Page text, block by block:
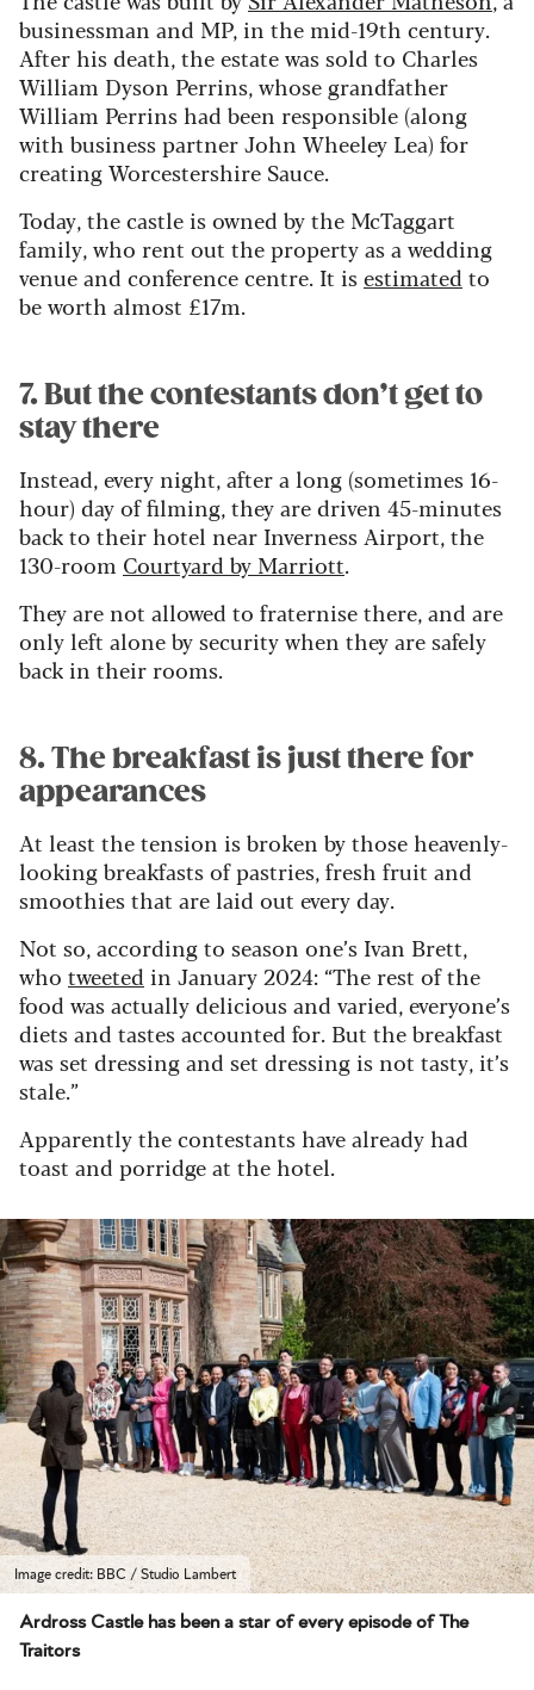
businessman and MP, in the mid-19th century.
After his death, the estate was sold to Charles
William Dyson Perrins, whose grandfather
William Perrins had been responsible (along
with business partner John Wheeley Lea) for
creating Worcestershire Sauce.
Today, the castle is owned by the McTaggart
family, who rent out the property as a wedding
venue and conference centre. It isestimated to
be worth almost £17m.
7. But the contestants don’t get to
stay there
Instead, every night, after a long (sometimes 16-
hour) day of filming, they are driven 45-minutes
back to their hotel near Inverness Airport, the
130-room Courtyard by Marriott.
They are not allowed to fraternise there, and are
only left alone by security when they are safely
back in their rooms.
8. The breakfast is just there for
appearances
At least the tension is broken by those heavenly-
looking breakfasts of pastries, fresh fruit and
smoothies that are laid out every day.
Not so, according to season one’s Ivan Brett,
who tweeted in January 2024: “The rest of the
food was actually delicious and varied, everyone’s
diets and tastes accounted for. But the breakfast
was set dressing and set dressing is not tasty, it’s
stale.”
Apparently the contestants have already had
toast and porridge at the hotel.
Image credit: BBC / Studio Lambert
Ardross Castle has been a star of every episode of The
Traitors